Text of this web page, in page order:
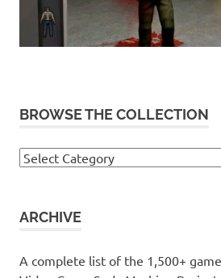
BROWSE THE COLLECTION
Browse
ARCHIVE
A complete list of the 1,500+